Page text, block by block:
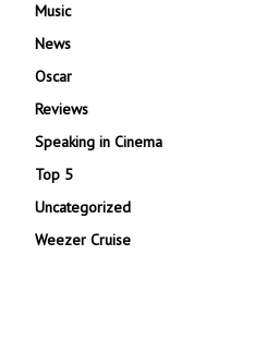
Music
News
Oscar
Reviews
Speaking in Cinema
Top 5
Uncategorized
Weezer Cruise